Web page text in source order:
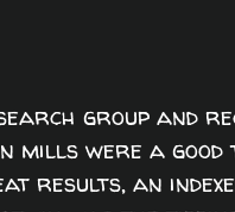
group and
mills were a
results, an